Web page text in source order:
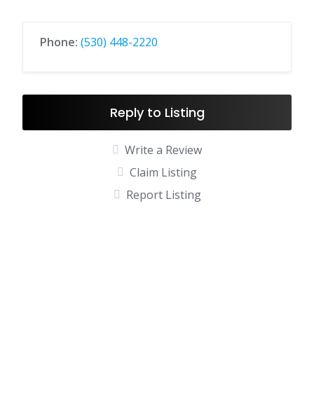
Phone: (530) 448-2220
Reply to Listing
Write a Review
Claim Listing
Report Listing